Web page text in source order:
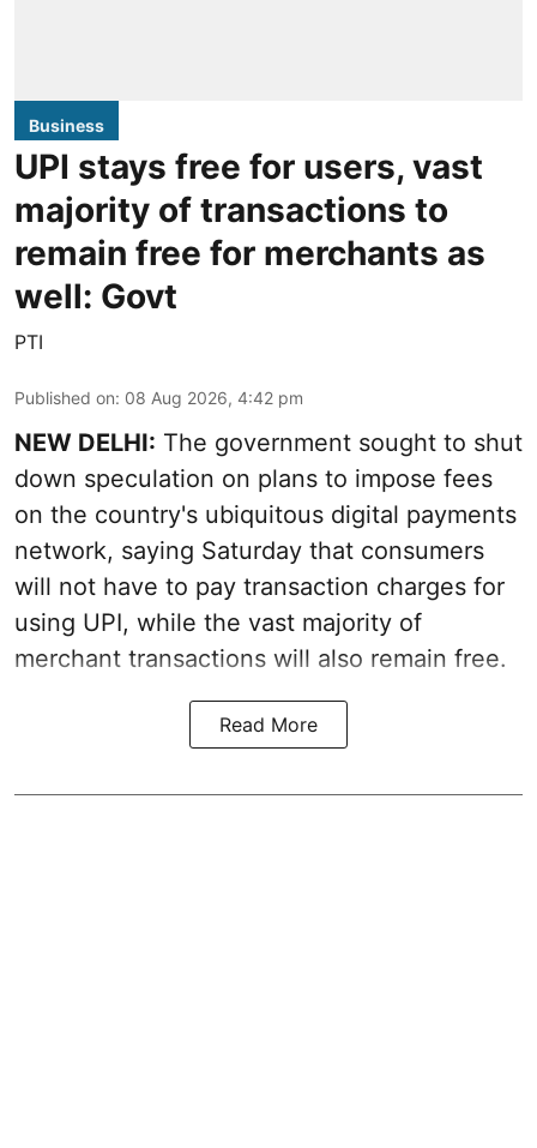
Business
UPI stays free for users, vast
majority of transactions to
remain free for merchants as
well: Govt
PTI
Published on: 08 Aug 2026, 4:42 pm
NEW DELHI: The government sought to shut
down speculation on plans to impose fees
on the country's ubiquitous digital payments
network, saying Saturday that consumers
will not have to pay transaction charges for
using UPI, while the vast majority of
merchant transactions will also remain free.
Read More